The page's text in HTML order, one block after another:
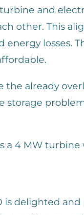
and
other. This
energy losses.
the already
storage
a 4 MW
is delighted